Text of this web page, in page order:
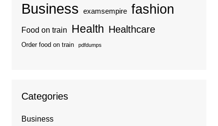
Business examsempire fashion
Food on train Health Healthcare
Order food on train pdfdumps
Categories
Business